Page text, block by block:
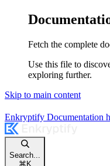
Fetch the complete
Use this file to
exploring further.
Skip to main content
Enkryptify Documentation
Search...
⌘ K